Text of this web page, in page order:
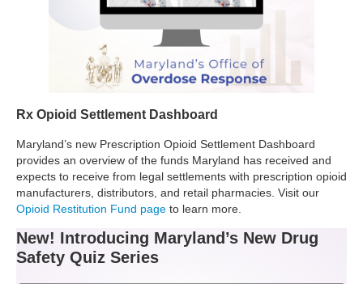
Rx Opioid Settlement Dashboard
Maryland’s new Prescription Opioid Settlement Dashboard
provides an overview of the funds Maryland has received and
expects to receive from legal settlements with prescription opioid
manufacturers, distributors, and retail pharmacies. Visit our
Opioid Restitution Fund page to learn more.
New! Introducing Maryland’s New Drug
Safety Quiz Series